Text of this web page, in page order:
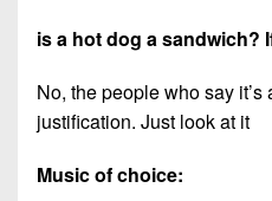
is a hot dog a sandwich?
No, the people who say
justification. Just look at it
Music of choice: